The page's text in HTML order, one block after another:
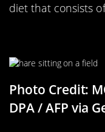
diet that consists
Photo Credit:
DPA / AFP via